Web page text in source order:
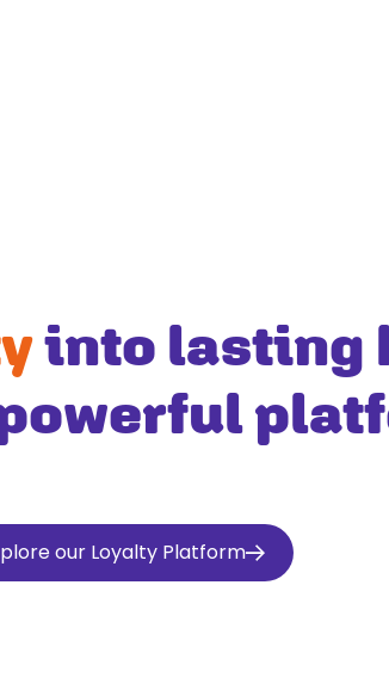
into lasting
our Loyalty Platform